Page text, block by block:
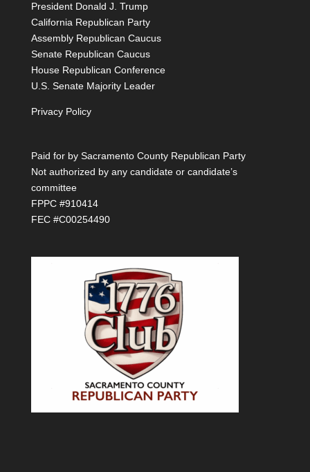
President Donald J. Trump
California Republican Party
Assembly Republican Caucus
Senate Republican Caucus
House Republican Conference
U.S. Senate Majority Leader
Privacy Policy
Paid for by Sacramento County Republican Party
Not authorized by any candidate or candidate’s
committee
FPPC #910414
FEC #C00254490